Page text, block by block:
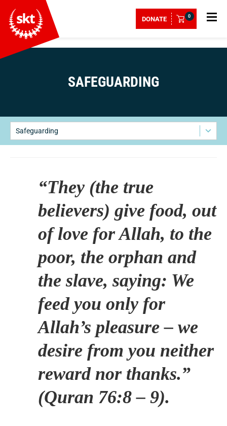
DONATE 0
SAFEGUARDING
Safeguarding
“They (the true
believers) give food, out
of love for Allah, to the
poor, the orphan and
the slave, saying: We
feed you only for
Allah’s pleasure – we
desire from you neither
reward nor thanks.”
(Quran 76:8 – 9).